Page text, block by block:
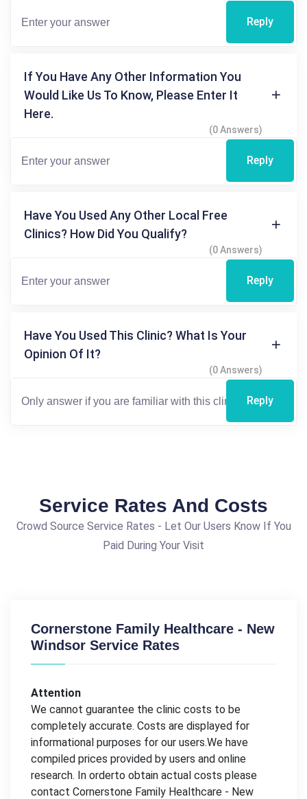
Reply
If You Have Any Other Information You
Would Like Us To Know, Please Enter It
Here.
(0 Answers)
Reply
Have You Used Any Other Local Free
Clinics? How Did You Qualify?
(0 Answers)
Reply
Have You Used This Clinic? What Is Your
Opinion Of It?
(0 Answers)
Reply
Service Rates And Costs
Crowd Source Service Rates - Let Our Users Know If You
Paid During Your Visit
Cornerstone Family Healthcare - New
Windsor Service Rates
Attention
We cannot guarantee the clinic costs to be
completely accurate. Costs are displayed for
informational purposes for our users.We have
compiled prices provided by users and online
research. In orderto obtain actual costs please
contact Cornerstone Family Healthcare - New